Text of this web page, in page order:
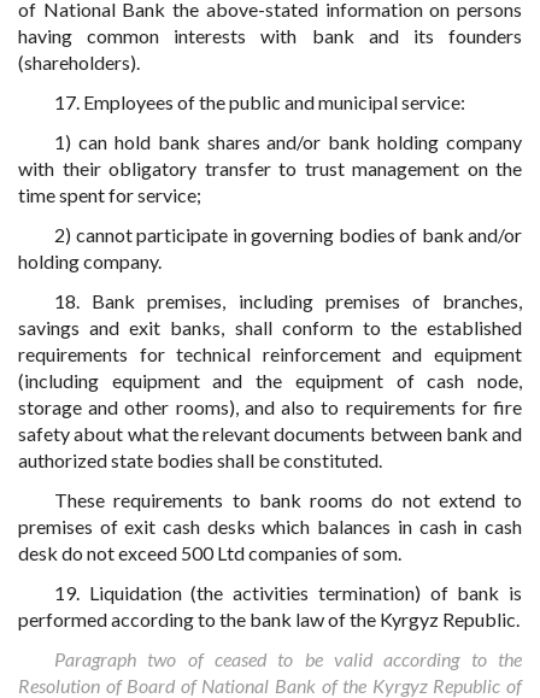
of National Bank the above-stated information on persons
having common interests with bank and its founders
(shareholders).
17. Employees of the public and municipal service:
1) can hold bank shares and/or bank holding company
with their obligatory transfer to trust management on the
time spent for service;
2) cannot participate in governing bodies of bank and/or
holding company.
18. Bank premises, including premises of branches,
savings and exit banks, shall conform to the established
requirements for technical reinforcement and equipment
(including equipment and the equipment of cash node,
storage and other rooms), and also to requirements for fire
safety about what the relevant documents between bank and
authorized state bodies shall be constituted.
These requirements to bank rooms do not extend to
premises of exit cash desks which balances in cash in cash
desk do not exceed 500 Ltd companies of som.
19. Liquidation (the activities termination) of bank is
performed according to the bank law of the Kyrgyz Republic.
Paragraph two of ceased to be valid according to the
Resolution of Board of National Bank of the Kyrgyz Republic of